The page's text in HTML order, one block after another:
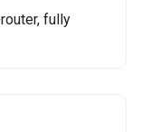
fully